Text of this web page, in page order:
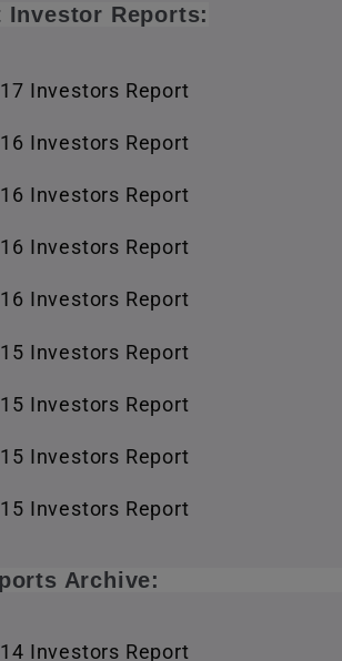
Investor Reports:
Investors Report
Investors Report
Investors Report
Investors Report
Investors Report
Investors Report
Investors Report
Investors Report
Investors Report
Archive:
Investors Report